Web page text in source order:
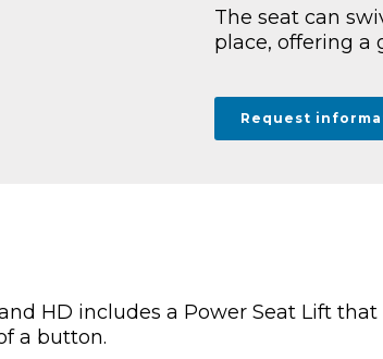
The seat can
place, offering a
Request
HD includes a Power Seat Lift that
a button.